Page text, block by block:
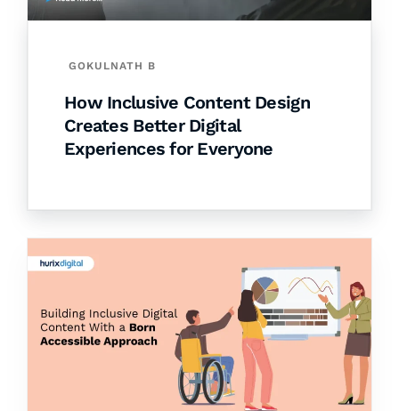
GOKULNATH B
How Inclusive Content Design
Creates Better Digital
Experiences for Everyone